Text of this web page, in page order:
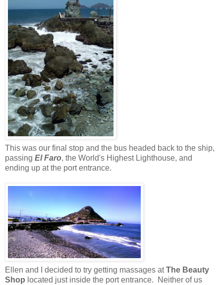
This was our final stop and the bus headed back to the ship,
passing El Faro, the World's Highest Lighthouse, and
ending up at the port entrance.
Ellen and I decided to try getting massages atThe Beauty
Shop located just inside the port entrance. Neither of us